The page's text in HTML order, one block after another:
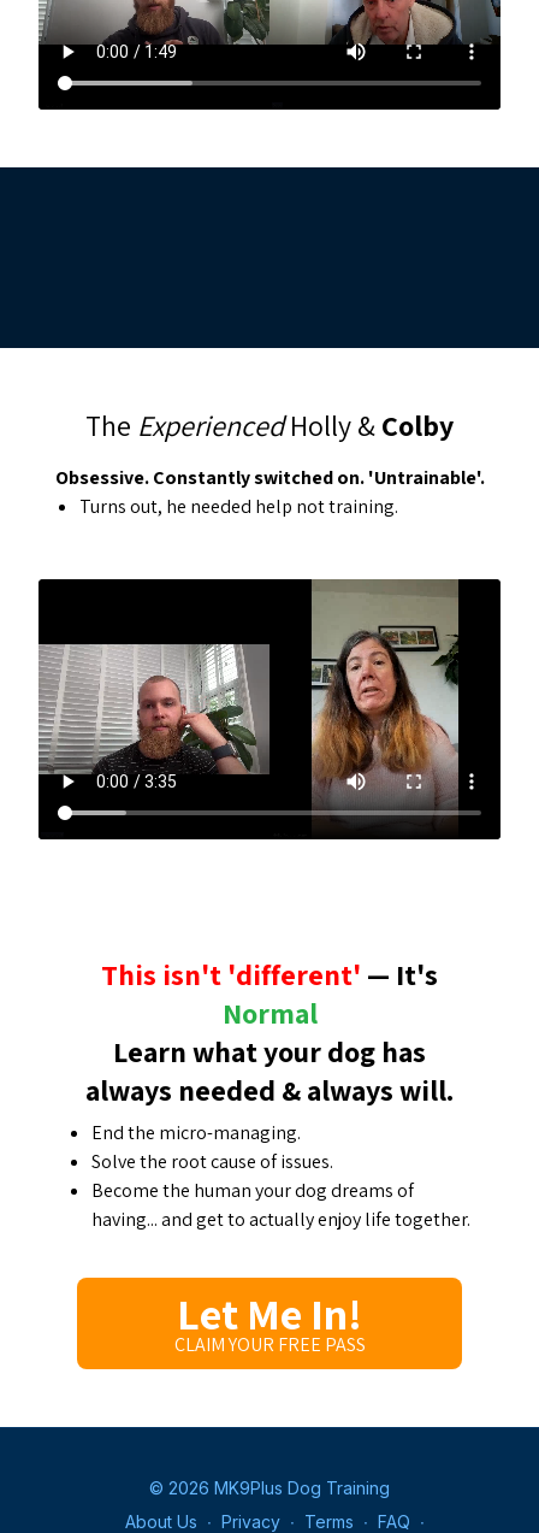
The ExperiencedHolly &Colby
Obsessive. Constantly switched on. 'Untrainable'.
Turns out, he needed help not training.
This isn't 'different' — It's
Normal
Learn what your dog has
always needed & always will.
End the micro-managing.
Solve the root cause of issues.
Become the human your dog dreams of
having... and get to actually enjoy life together.
Let Me In!
CLAIM YOUR FREE PASS
© 2026 MK9Plus Dog Training
About Us ∙ Privacy ∙ Terms ∙ FAQ ∙